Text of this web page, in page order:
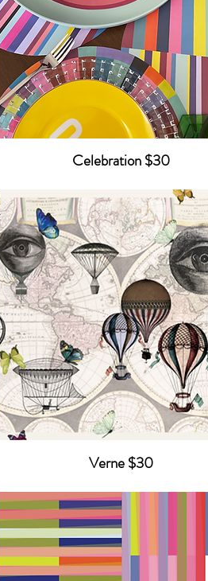
Celebration $30
Verne $30